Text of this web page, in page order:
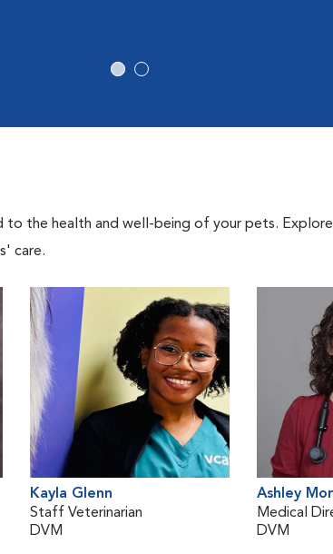
the health and well-being of your pets.
care.
Kayla Glenn
Staff Veterinarian
DVM
Ashley
Medical
DVM